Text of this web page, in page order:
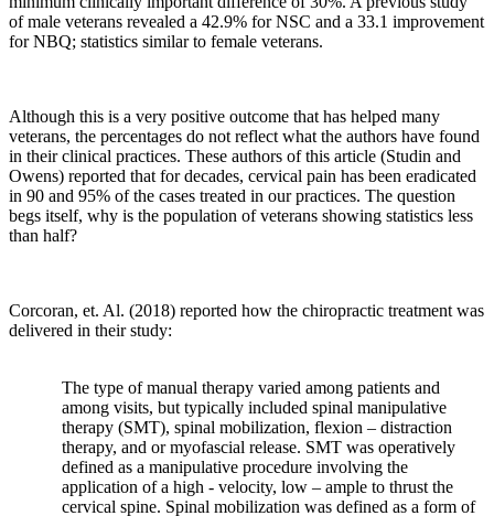
of male veterans revealed a 42.9% for NSC and a 33.1 improvement
for NBQ; statistics similar to female veterans.
Although this is a very positive outcome that has helped many
veterans, the percentages do not reflect what the authors have found
in their clinical practices. These authors of this article (Studin and
Owens) reported that for decades, cervical pain has been eradicated
in 90 and 95% of the cases treated in our practices. The question
begs itself, why is the population of veterans showing statistics less
than half?
Corcoran, et. Al. (2018) reported how the chiropractic treatment was
delivered in their study:
The type of manual therapy varied among patients and
among visits, but typically included spinal manipulative
therapy (SMT), spinal mobilization, flexion – distraction
therapy, and or myofascial release. SMT was operatively
defined as a manipulative procedure involving the
application of a high - velocity, low – ample to thrust the
cervical spine. Spinal mobilization was defined as a form of